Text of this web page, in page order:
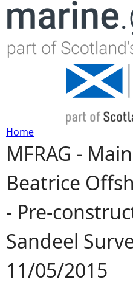
Jump to
Y
o
u
a
r
Home
MFRAG -
Beatrice
- Pre-
Sandeel
11/05/2015